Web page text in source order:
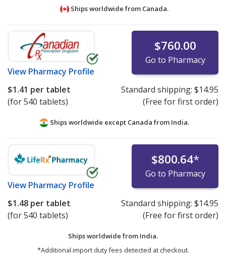
Ships worldwide from Canada.
View Pharmacy Profile
$760.00
Go to Pharmacy
$1.41 per tablet
(for 540 tablets)
Standard shipping: $14.95
(Free for first order)
Ships worldwide except Canada from India.
View Pharmacy Profile
$800.64*
Go to Pharmacy
$1.48 per tablet
(for 540 tablets)
Standard shipping: $14.95
(Free for first order)
Ships worldwide from India.
*Additional import duty fees detected at checkout.